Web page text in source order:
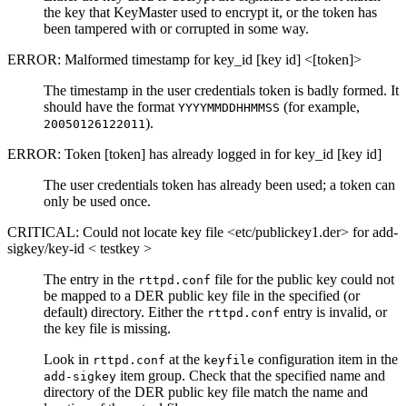
the key that KeyMaster used to encrypt it, or the token has
been tampered with or corrupted in some way.
ERROR: Malformed timestamp for key_id [key id] <[token]>
The timestamp in the user credentials token is badly formed. It
should have the format YYYYMMDDHHMMSS (for example,
20050126122011).
ERROR: Token [token] has already logged in for key_id [key id]
The user credentials token has already been used; a token can
only be used once.
CRITICAL: Could not locate key file <etc/publickey1.der> for add-
sigkey/key-id < testkey >
The entry in the rttpd.conf file for the public key could not
be mapped to a DER public key file in the specified (or
default) directory. Either the rttpd.conf entry is invalid, or
the key file is missing.
Look in rttpd.conf at the keyfile configuration item in the
add-sigkey item group. Check that the specified name and
directory of the DER public key file match the name and